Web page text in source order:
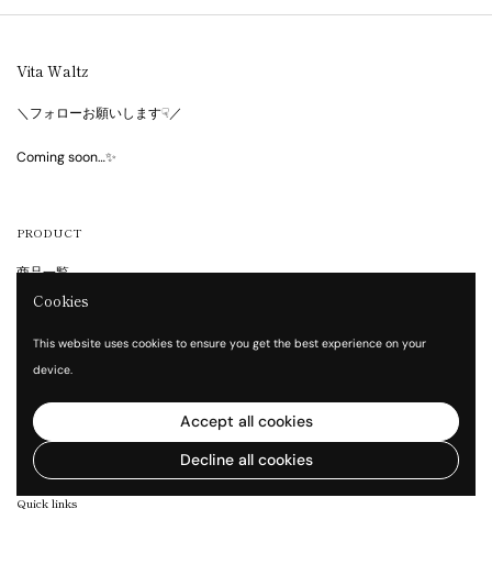
Vita Waltz
＼フォローお願いします☟／
Coming soon…✨
PRODUCT
商品一覧
GUIDE
Shopping Guide
FAQ
Contact
Quick links
Cookies
This website uses cookies to ensure you get the best experience on your
device.
Accept all cookies
Decline all cookies